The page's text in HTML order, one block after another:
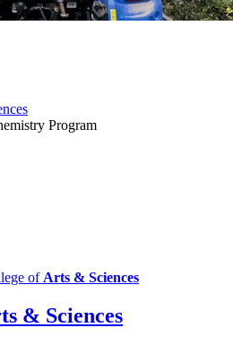
Program
of Arts & Sciences
& Sciences